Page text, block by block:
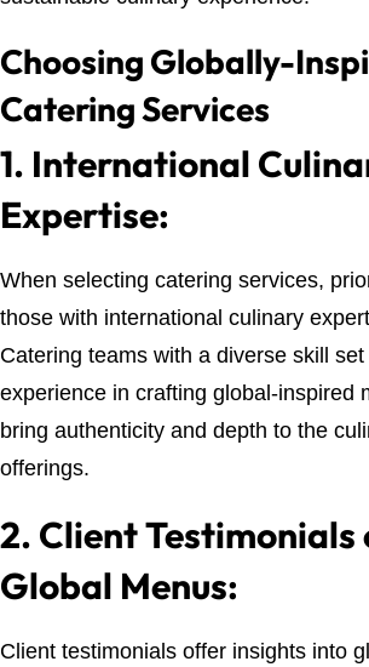
Choosing Globally-
Catering Services
1. International
Expertise:
When selecting catering services,
those with international culinary
Catering teams with a diverse skill set
experience in crafting global-inspired
bring authenticity and depth to the
offerings.
2. Client Testimonials
Global Menus:
Client testimonials offer insights into